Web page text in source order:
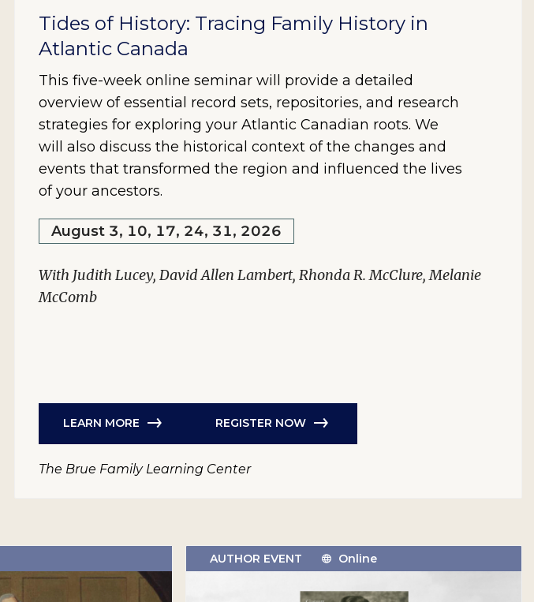
Tides of History: Tracing Family History in
Atlantic Canada
This five-week online seminar will provide a detailed
overview of essential record sets, repositories, and research
strategies for exploring your Atlantic Canadian roots. We
will also discuss the historical context of the changes and
events that transformed the region and influenced the lives
of your ancestors.
August 3, 10, 17, 24, 31, 2026
With Judith Lucey, David Allen Lambert, Rhonda R. McClure, Melanie
McComb
LEARN MORE REGISTER NOW
The Brue Family Learning Center
AUTHOR EVENT Online